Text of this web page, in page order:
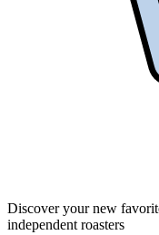
Discover your new
independent roasters